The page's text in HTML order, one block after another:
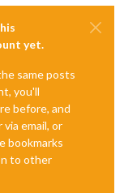
yet.
same posts
you'll
before, and
email, or
bookmarks
to other